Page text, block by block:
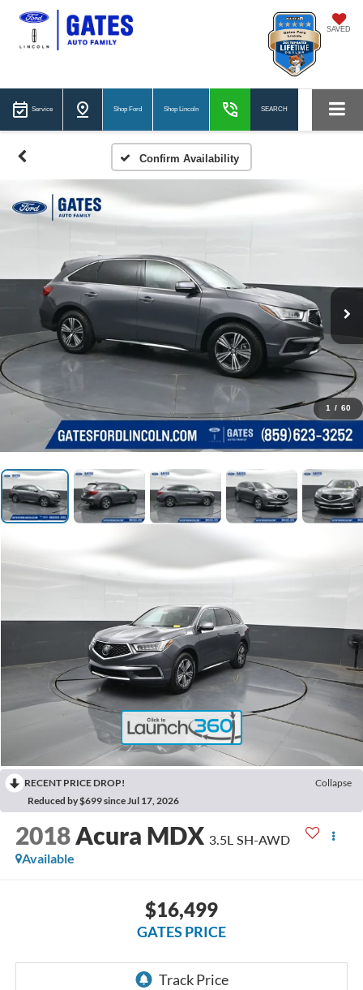
SAVED
Service Shop Ford Shop Lincoln SEARCH
Confirm Availability
1 / 60
RECENT PRICE DROP!
Collapse
Reduced by $699 since Jul 17, 2026
2018 Acura MDX 3.5L SH-AWD
Available
$16,499
GATES PRICE